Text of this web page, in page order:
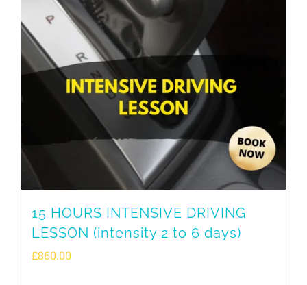
15 HOURS INTENSIVE DRIVING
LESSON (intensity 2 to 6 days)
£860.00